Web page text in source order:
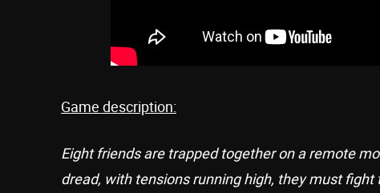
Game description:
Eight friends are trapped together on a remote
dread, with tensions running high, they must